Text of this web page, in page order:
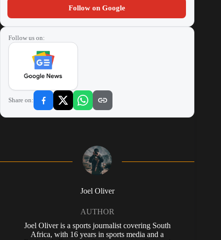
Follow on Google
Follow us on:
Share on:
Joel Oliver
AUTHOR
Joel Oliver is a sports journalist covering South
Africa, with 16 years in sports media and a